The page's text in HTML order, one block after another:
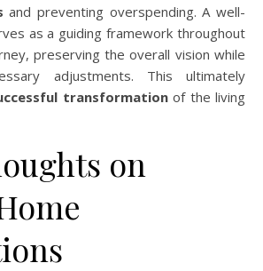
and preventing overspending. A well-
as a guiding framework throughout
preserving the overall vision while
adjustments. This ultimately
transformationof the living
on